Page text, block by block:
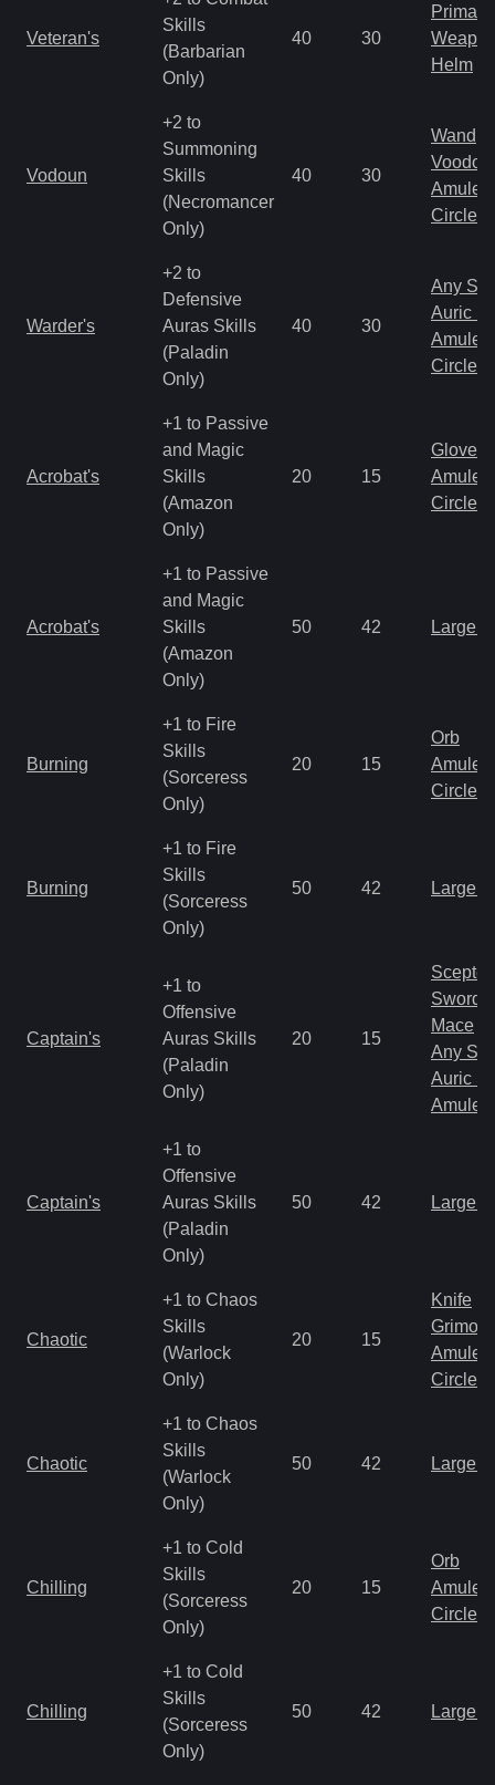
Veteran's
Skills
(Barbarian
Only)
40 30
Primal
Helm
Vodoun
+2 to
Summoning
Skills
(Necromancer
Only)
40 30
Wand
Amulet
Circlet
Warder's
+2 to
Defensive
Auras Skills
(Paladin
Only)
40 30
Any
Auric
Amulet
Circlet
Acrobat's
+1 to Passive
and Magic
Skills
(Amazon
Only)
20 15
Gloves
Amulet
Circlet
Acrobat's
+1 to Passive
and Magic
Skills
(Amazon
Only)
50 42 Large
Burning
+1 to Fire
Skills
(Sorceress
Only)
20 15
Orb
Amulet
Circlet
Burning
+1 to Fire
Skills
(Sorceress
Only)
50 42 Large
Captain's
+1 to
Offensive
Auras Skills
(Paladin
Only)
20 15
Scepter
Sword
Mace
Any
Auric
Amulet
Captain's
+1 to
Offensive
Auras Skills
(Paladin
Only)
50 42 Large
Chaotic
+1 to Chaos
Skills
(Warlock
Only)
20 15
Knife
Amulet
Circlet
Chaotic
+1 to Chaos
Skills
(Warlock
Only)
50 42 Large
Chilling
+1 to Cold
Skills
(Sorceress
Only)
20 15
Orb
Amulet
Circlet
Chilling
+1 to Cold
Skills
(Sorceress
Only)
50 42 Large